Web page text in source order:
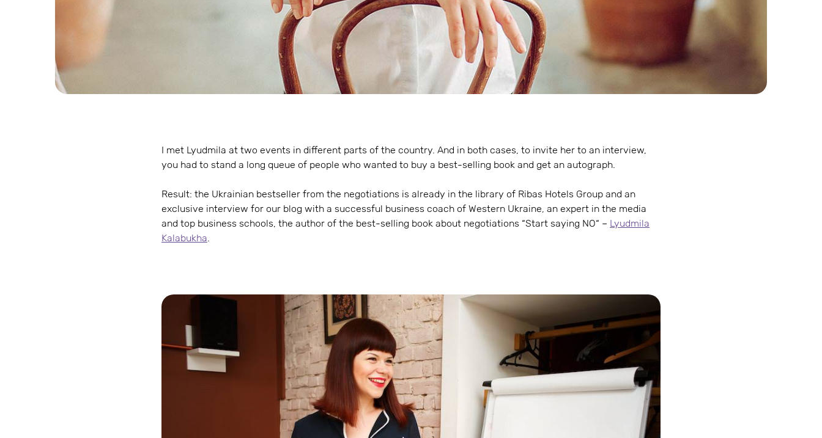
I met Lyudmila at two events in different parts of the country. And in both cases, to invite her to an interview,
you had to stand a long queue of people who wanted to buy a best-selling book and get an autograph.
Result: the Ukrainian bestseller from the negotiations is already in the library of Ribas Hotels Group and an
exclusive interview for our blog with a successful business coach of Western Ukraine, an expert in the media
and top business schools, the author of the best-selling book about negotiations “Start saying NO“ – Lyudmila
Kalabukha.